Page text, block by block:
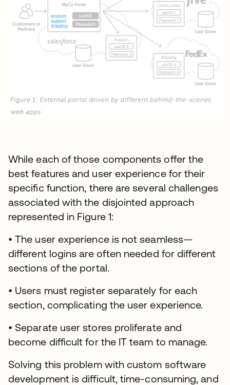
While each of those components offer the
best features and user experience for their
specific function, there are several challenges
associated with the disjointed approach
represented in Figure 1:
• The user experience is not seamless—
different logins are often needed for different
sections of the portal.
• Users must register separately for each
section, complicating the user experience.
• Separate user stores proliferate and
become difficult for the IT team to manage.
Solving this problem with custom software
development is difficult, time-consuming, and